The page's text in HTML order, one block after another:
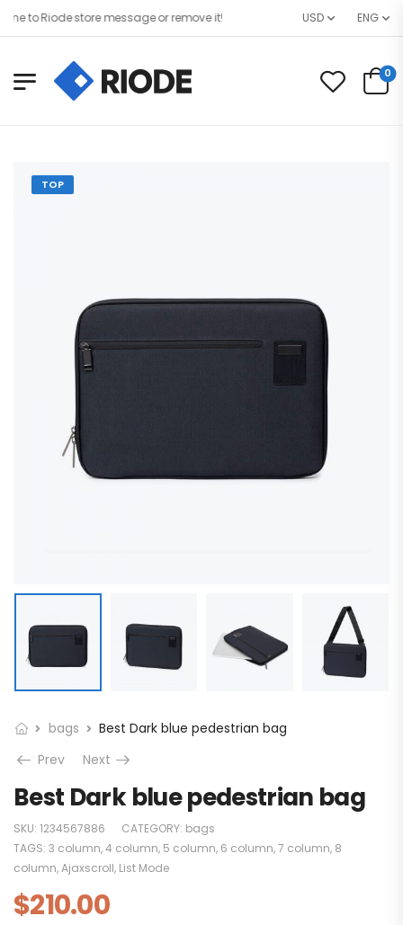
to Riode store message or remove it! USD ENG
0
TOP
bags
Best Dark blue pedestrian bag
Prev
Next
Best Dark blue pedestrian bag
SKU: 1234567886 CATEGORY: bags
TAGS: 3 column,4 column, 5 column, 6 column,7 column, 8
column,Ajaxscroll, List Mode
$210.00